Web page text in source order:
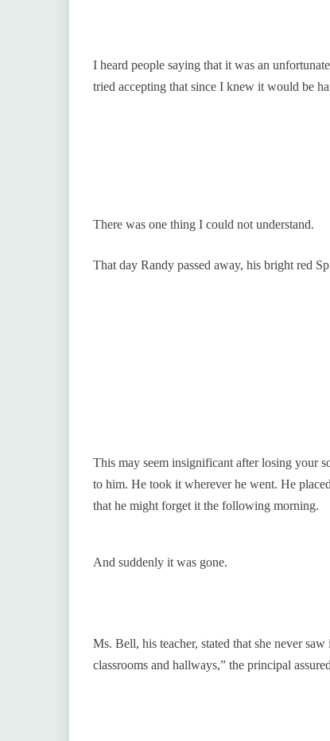
I heard people saying that it was an
tried accepting that since I knew it would be
There was one thing I could not understand.
That day Randy passed away, his bright red
This may seem insignificant after losing your
to him. He took it wherever he went. He
that he might forget it the following morning.
And suddenly it was gone.
Ms. Bell, his teacher, stated that she never
classrooms and hallways,” the principal